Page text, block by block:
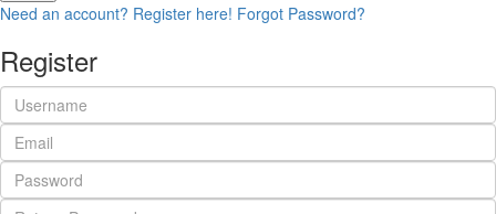
Need an account? Register here! Forgot Password?
Register